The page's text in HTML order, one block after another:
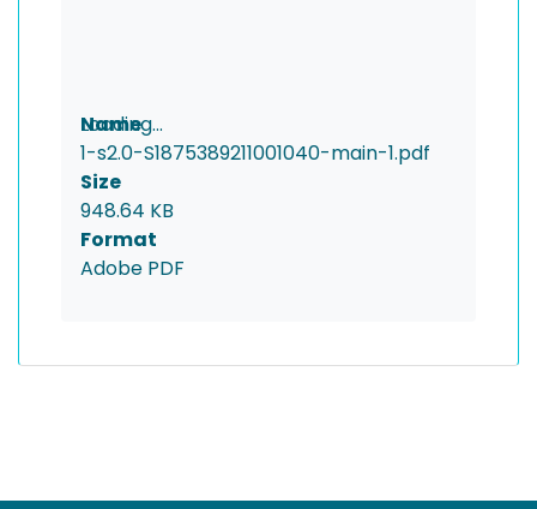
Loading...
Loading...
Name
1-s2.0-S1875389211001040-main-1.pdf
Size
948.64 KB
Format
Adobe PDF